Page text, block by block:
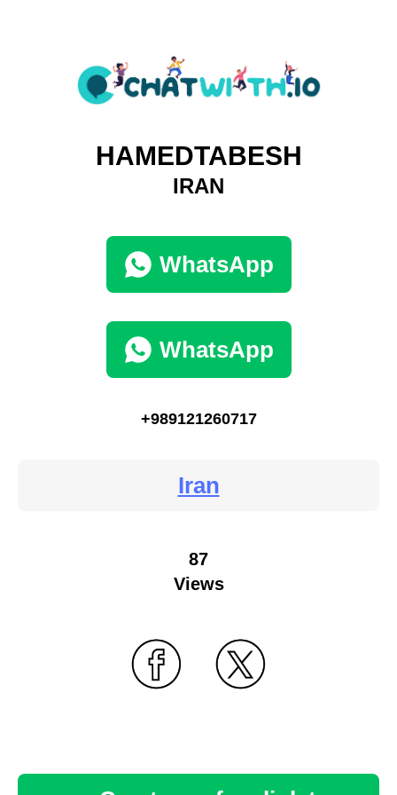
HAMEDTABESH
IRAN
WhatsApp
WhatsApp
+989121260717
Iran
87
Views